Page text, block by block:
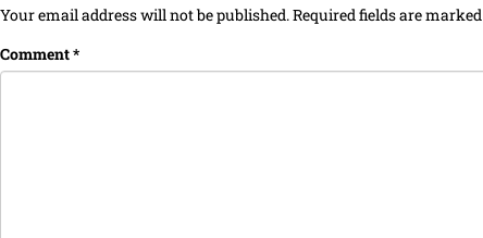
Your email address will not be published.Required fields are marked
Comment*